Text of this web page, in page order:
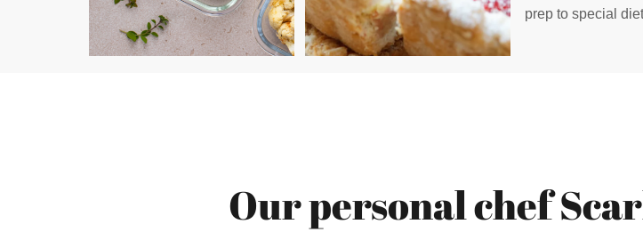
prep to special
Our personal chef